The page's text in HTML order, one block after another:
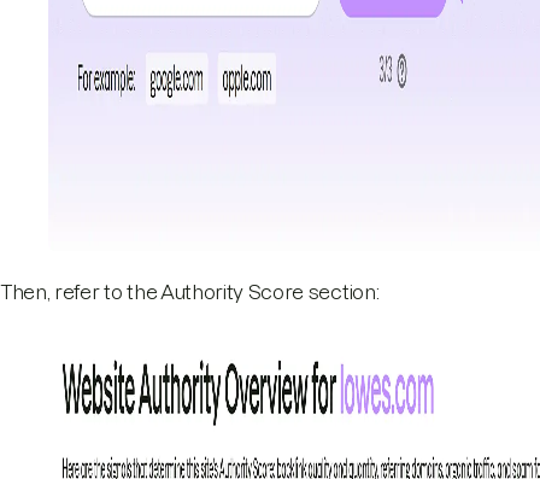
Then, refer to the Authority Score section: